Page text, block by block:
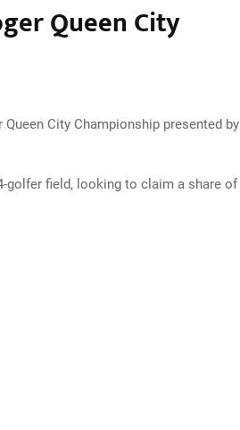
Queen City
City Championship presented by
golfer field, looking to claim a share of